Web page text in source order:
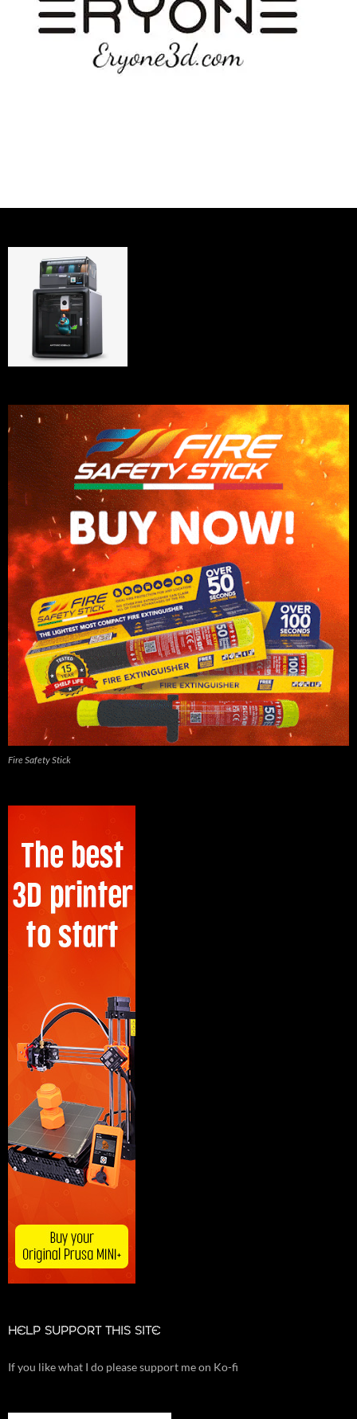
Fire Safety Stick
HELP SUPPORT THIS SITE
If you like what I do please support me on Ko-fi